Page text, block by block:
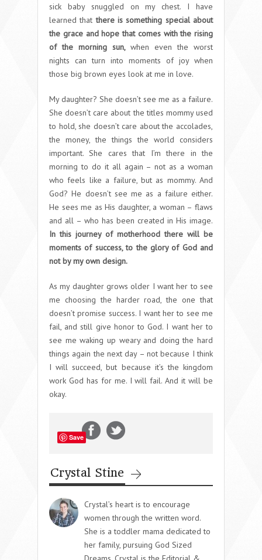
sick baby snuggled on my chest. I have
learned that there is something special about
the grace and hope that comes with the rising
of the morning sun,when even the worst
nights can turn into moments of joy when
those big brown eyes look at me in love.
My daughter? She doesn’t see me as a failure.
She doesn’t care about the titles mommy used
to hold, she doesn’t care about the accolades,
the money, the things the world considers
important. She cares that I’m there in the
morning to do it all again – not as a woman
who feels like a failure, but as mommy. And
God? He doesn’t see me as a failure either.
He sees me as His daughter, a woman – flaws
and all – who has been created in His image.
In this journey of motherhood there will be
moments of success, to the glory of God and
not by my own design.
As my daughter grows older I want her to see
me choosing the harder road, the one that
doesn’t promise success. I want her to see me
fail, and still give honor to God. I want her to
see me waking up weary and doing the hard
things again the next day – not because I think
I will succeed, but because it’s the kingdom
work God has for me. I will fail. And it will be
okay.
Save
Crystal Stine
Crystal’s heart is to encourage
women through the written word.
She is a toddler mama dedicated to
her family, pursuing God Sized